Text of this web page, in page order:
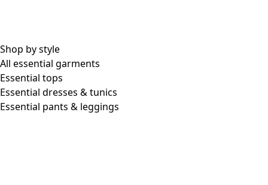
Shop by style
All essential garments
Essential tops
Essential dresses & tunics
Essential pants & leggings